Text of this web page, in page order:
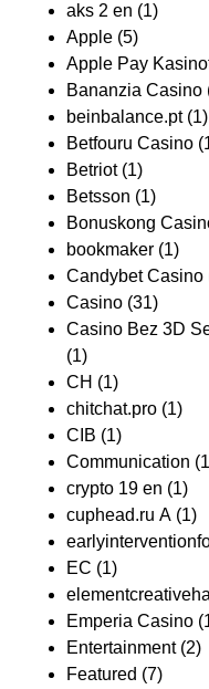
aks 2 en (1)
Apple (5)
Apple Pay
Bananzia Casino
beinbalance.pt(1)
Betfouru Casino
Betriot(1)
Betsson (1)
Bonuskong
bookmaker (1)
Candybet Casino
Casino (31)
Casino Bez 3D
(1)
CH (1)
chitchat.pro (1)
CIB (1)
Communication
crypto 19 en (1)
cuphead.ru A (1)
EC (1)
Emperia Casino
Entertainment(2)
Featured (7)